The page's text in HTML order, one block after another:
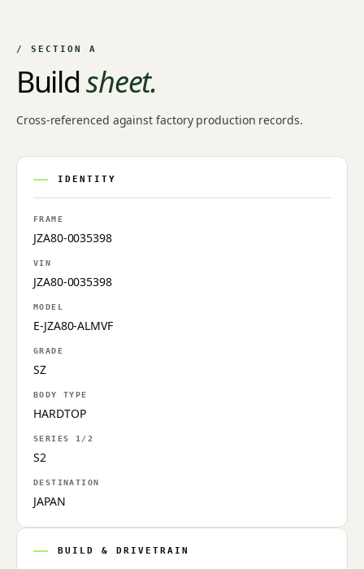
/ SECTION A
Buildsheet.
Cross-referenced against factory production records.
IDENTITY
FRAME
JZA80-0035398
VIN
JZA80-0035398
MODEL
E-JZA80-ALMVF
GRADE
SZ
BODY TYPE
HARDTOP
SERIES 1/2
S2
DESTINATION
JAPAN
BUILD & DRIVETRAIN